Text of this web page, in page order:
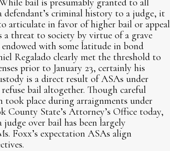
bail is presumably granted to all
defendant’s criminal history to a judge, it
articulate in favor of higher bail or appeal
a threat to society by virtue of a grave
with some latitude in bond
Regalado clearly met the threshold to
prior to January 23, certainly his
is a direct result of ASAs under
bail altogether. Though careful
took place during arraignments under
County State’s Attorney’s Office today,
over bail has been largely
Foxx’s expectation ASAs align